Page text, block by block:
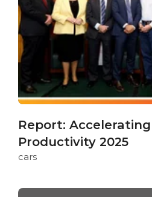
Report:
Productivity 2025
cars